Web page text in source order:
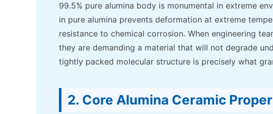
99.5% pure alumina body is monumental in extreme
in pure alumina prevents deformation at extreme
resistance to chemical corrosion. When engineering
they are demanding a material that will not degrade
tightly packed molecular structure is precisely what
2. Core Alumina Ceramic